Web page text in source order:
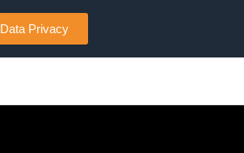
Data Privacy